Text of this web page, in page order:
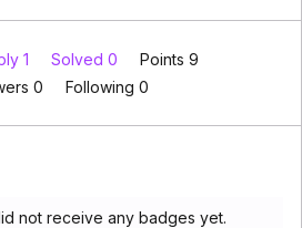
1 Solved 0
Points 9
0 Following 0
not receive any badges yet.